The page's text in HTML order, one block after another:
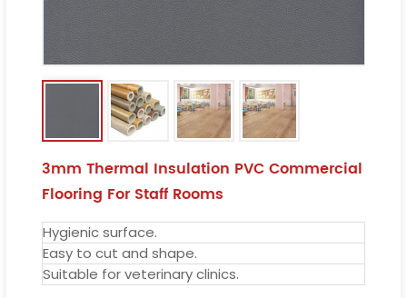
3mm Thermal Insulation PVC Commercial
Flooring For Staff Rooms
Hygienic surface.
Easy to cut and shape.
Suitable for veterinary clinics.